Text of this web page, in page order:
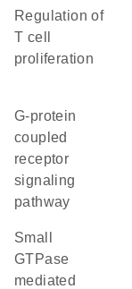
regulation of
T cell
proliferation
G-protein
coupled
receptor
signaling
pathway
small
GTPase
mediated